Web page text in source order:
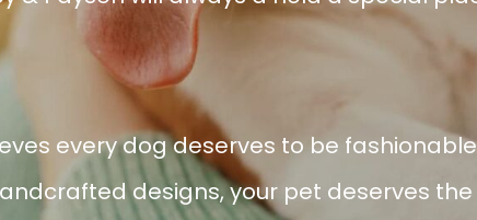
every dog deserves to be
designs, your pet deserves